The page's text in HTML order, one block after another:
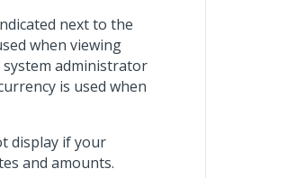
next to the
when viewing
administrator
is used when
display if your
and amounts.